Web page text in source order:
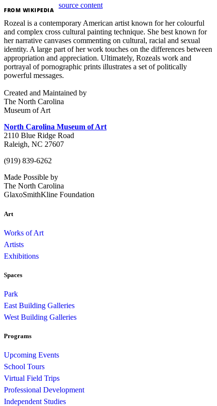
FROM WIKIPEDIA
source content
Rozeal is a contemporary American artist known for her colourful
and complex cross cultural painting technique. She best known for
her narrative canvases commenting on cultural, racial and sexual
identity. A large part of her work touches on the differences between
appropriation and appreciation. Ultimately, Rozeals work and
portrayal of pornographic prints illustrates a set of politically
powerful messages.
Created and Maintained by
The North Carolina
Museum of Art
North Carolina Museum of Art
2110 Blue Ridge Road
Raleigh, NC 27607
(919) 839-6262
Made Possible by
The North Carolina
GlaxoSmithKline Foundation
Art
Works of Art
Artists
Exhibitions
Spaces
Park
East Building Galleries
West Building Galleries
Programs
Upcoming Events
School Tours
Virtual Field Trips
Professional Development
Independent Studies